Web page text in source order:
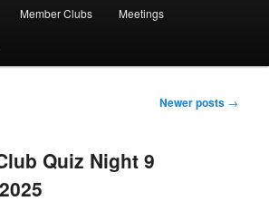
Member Clubs Meetings
Newer posts →
Quiz Night 9